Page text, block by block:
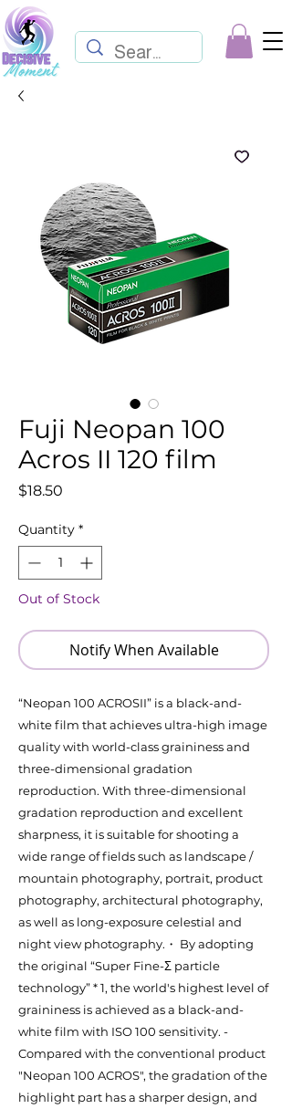
Fuji Neopan 100
Acros II 120 film
$18.50
Quantity *
Out of Stock
Notify When Available
“Neopan 100 ACROSII” is a black-and-
white film that achieves ultra-high image
quality with world-class graininess and
three-dimensional gradation
reproduction. With three-dimensional
gradation reproduction and excellent
sharpness, it is suitable for shooting a
wide range of fields such as landscape /
mountain photography, portrait, product
photography, architectural photography,
as well as long-exposure celestial and
night view photography.・ By adopting
the original “Super Fine-Σ particle
technology” * 1, the world's highest level of
graininess is achieved as a black-and-
white film with ISO 100 sensitivity. -
Compared with the conventional product
"Neopan 100 ACROS", the gradation of the
highlight part has a sharper design, and